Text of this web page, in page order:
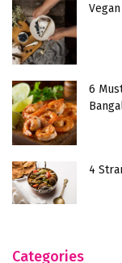
6
4
Categories